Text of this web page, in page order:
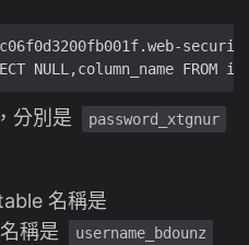
分別是 password_xtgnur
名稱是
稱是 username_bdounz